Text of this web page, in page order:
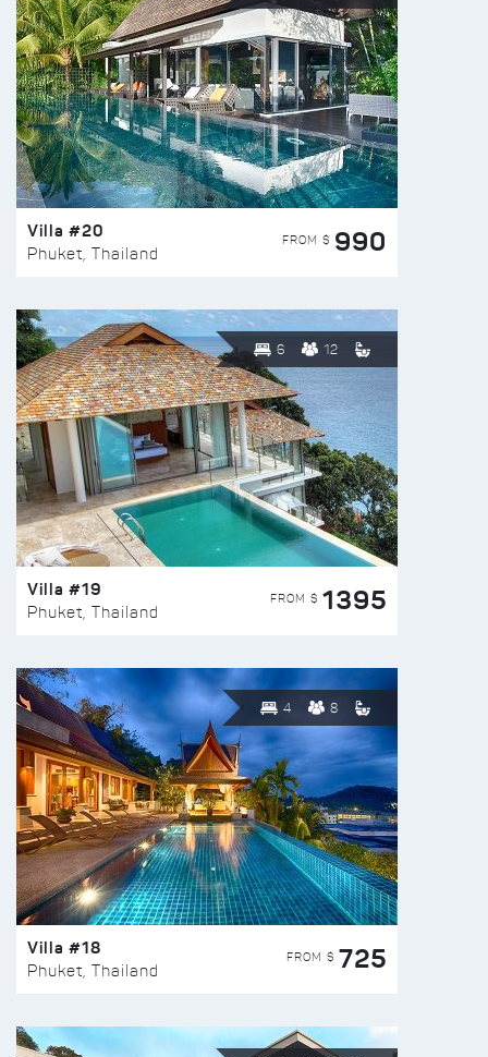
Villa #20
Phuket, Thailand
FROM $ 990
6 12
Villa #19
Phuket, Thailand
FROM $ 1395
4 8
Villa #18
Phuket, Thailand
FROM $ 725